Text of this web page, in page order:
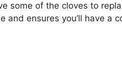
some of the cloves to
and ensures you’ll have a